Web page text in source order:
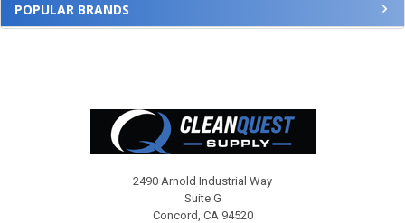
POPULAR BRANDS
2490 Arnold Industrial Way
Suite G
Concord, CA 94520